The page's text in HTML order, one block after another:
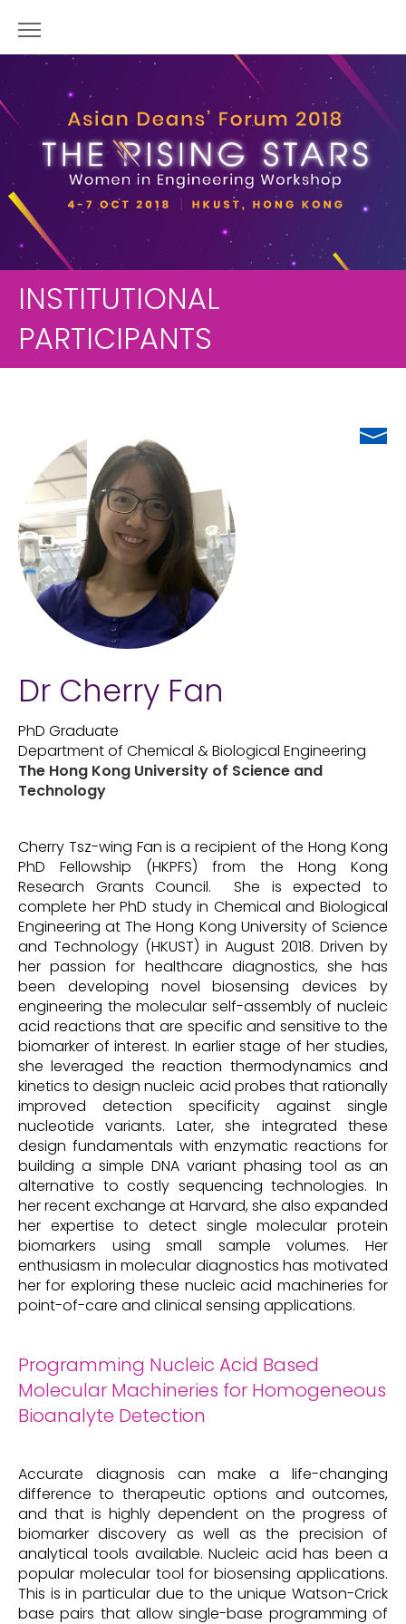
INSTITUTIONAL
PARTICIPANTS
Dr Cherry Fan
PhD Graduate
Department of Chemical & Biological Engineering
The Hong Kong University of Science and
Technology
Cherry Tsz-wing Fan is a recipient of the Hong Kong
PhD Fellowship (HKPFS) from the Hong Kong
Research Grants Council. She is expected to
complete her PhD study in Chemical and Biological
Engineering at The Hong Kong University of Science
and Technology (HKUST) in August 2018. Driven by
her passion for healthcare diagnostics, she has
been developing novel biosensing devices by
engineering the molecular self-assembly of nucleic
acid reactions that are specific and sensitive to the
biomarker of interest. In earlier stage of her studies,
she leveraged the reaction thermodynamics and
kinetics to design nucleic acid probes that rationally
improved detection specificity against single
nucleotide variants. Later, she integrated these
design fundamentals with enzymatic reactions for
building a simple DNA variant phasing tool as an
alternative to costly sequencing technologies. In
her recent exchange at Harvard, she also expanded
her expertise to detect single molecular protein
biomarkers using small sample volumes. Her
enthusiasm in molecular diagnostics has motivated
her for exploring these nucleic acid machineries for
point-of-care and clinical sensing applications.
Programming Nucleic Acid Based
Molecular Machineries for Homogeneous
Bioanalyte Detection
Accurate diagnosis can make a life-changing
difference to therapeutic options and outcomes,
and that is highly dependent on the progress of
biomarker discovery as well as the precision of
analytical tools available. Nucleic acid has been a
popular molecular tool for biosensing applications.
This is in particular due to the unique Watson-Crick
base pairs that allow single-base programming of